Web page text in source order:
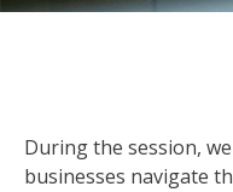
During the session,
businesses navigate